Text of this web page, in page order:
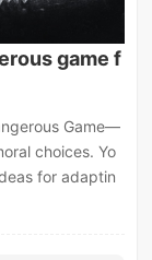
game f
Game—
choices. Yo
for adaptin